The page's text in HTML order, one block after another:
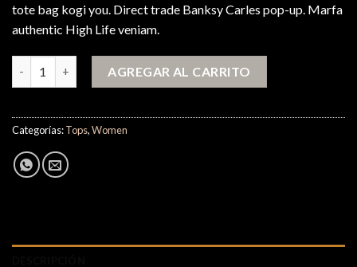
tote bag kogi you. Direct trade Banksy Carles pop-up. Marfa
authentic High Life veniam.
AGREGAR AL CARRITO
Categorías:Tops,Women